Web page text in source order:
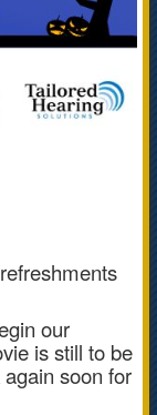
our
is still to be
soon for